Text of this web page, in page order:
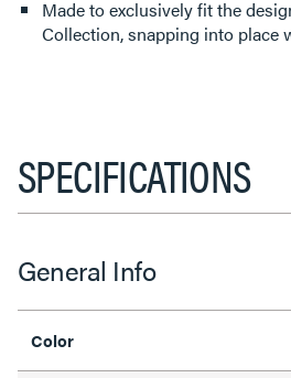
Made to exclusively fit the
Collection, snapping into place
SPECIFICATIONS
General Info
Color